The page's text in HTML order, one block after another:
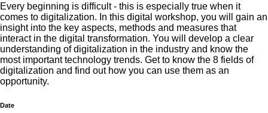
Every beginning is difficult - this is especially true when it
comes to digitalization. In this digital workshop, you will gain an
insight into the key aspects, methods and measures that
interact in the digital transformation. You will develop a clear
understanding of digitalization in the industry and know the
most important technology trends. Get to know the 8 fields of
digitalization and find out how you can use them as an
opportunity.
Date